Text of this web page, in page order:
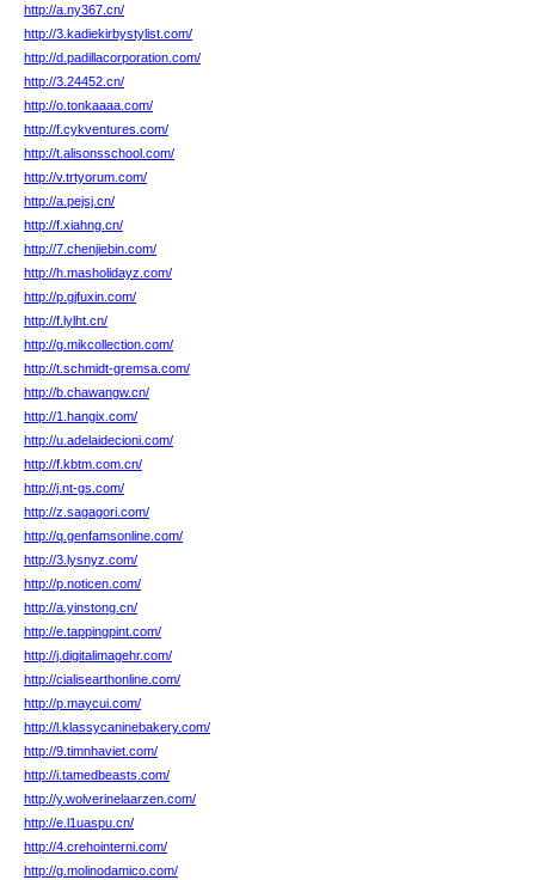
http://a.ny367.cn/
http://3.kadiekirbystylist.com/
http://d.padillacorporation.com/
http://3.24452.cn/
http://o.tonkaaaa.com/
http://f.cykventures.com/
http://t.alisonsschool.com/
http://v.trtyorum.com/
http://a.pejsj.cn/
http://f.xiahng.cn/
http://7.chenjiebin.com/
http://h.masholidayz.com/
http://p.gjfuxin.com/
http://f.lylht.cn/
http://g.mikcollection.com/
http://t.schmidt-gremsa.com/
http://b.chawangw.cn/
http://1.hangix.com/
http://u.adelaidecioni.com/
http://f.kbtm.com.cn/
http://j.nt-gs.com/
http://z.sagagori.com/
http://q.genfamsonline.com/
http://3.lysnyz.com/
http://p.noticen.com/
http://a.yinstong.cn/
http://e.tappingpint.com/
http://j.digitalimagehr.com/
http://cialisearthonline.com/
http://p.maycui.com/
http://l.klassycaninebakery.com/
http://9.timnhaviet.com/
http://i.tamedbeasts.com/
http://y.wolverinelaarzen.com/
http://e.l1uaspu.cn/
http://4.crehointerni.com/
http://g.molinodamico.com/